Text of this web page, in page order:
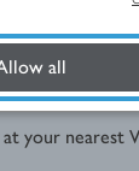
all
your nearest